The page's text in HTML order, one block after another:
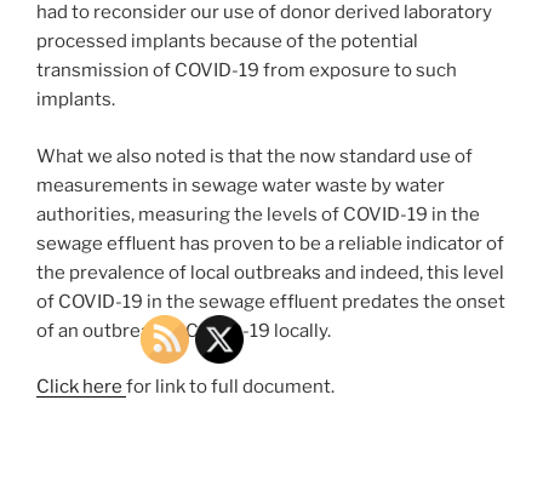
had to reconsider our use of donor derived laboratory
processed implants because of the potential
transmission of COVID-19 from exposure to such
implants.
What we also noted is that the now standard use of
measurements in sewage water waste by water
authorities, measuring the levels of COVID-19 in the
sewage effluent has proven to be a reliable indicator of
the prevalence of local outbreaks and indeed, this level
of COVID-19 in the sewage effluent predates the onset
of an outbreak of COVID-19 locally.
Click here for link to full document.